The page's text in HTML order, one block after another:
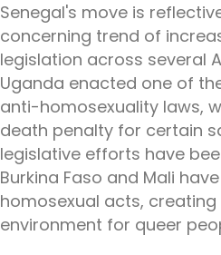
Senegal's move is
concerning trend of
legislation across several
Uganda enacted one of
anti-homosexuality laws,
death penalty for certain
legislative efforts have
Burkina Faso and Mali
homosexual acts,
environment for queer